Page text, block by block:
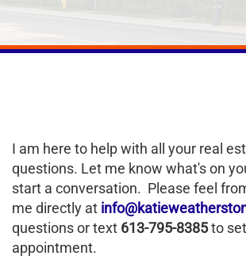
I am here to help with all your real
questions. Let me know what's on
start a conversation. Please feel
me directly at
questions or text 613-795-8385to
appointment.